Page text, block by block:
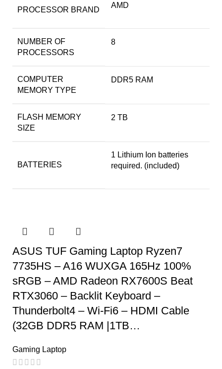
PROCESSOR BRAND
‎AMD
NUMBER OF
PROCESSORS
‎8
COMPUTER
MEMORY TYPE
‎DDR5 RAM
FLASH MEMORY
SIZE
‎2 TB
BATTERIES
‎1 Lithium Ion batteries
required. (included)
ASUS TUF Gaming Laptop Ryzen7
7735HS – A16 WUXGA 165Hz 100%
sRGB – AMD Radeon RX7600S Beat
RTX3060 – Backlit Keyboard –
Thunderbolt4 – Wi-Fi6 – HDMI Cable
(32GB DDR5 RAM |1TB…
Gaming Laptop